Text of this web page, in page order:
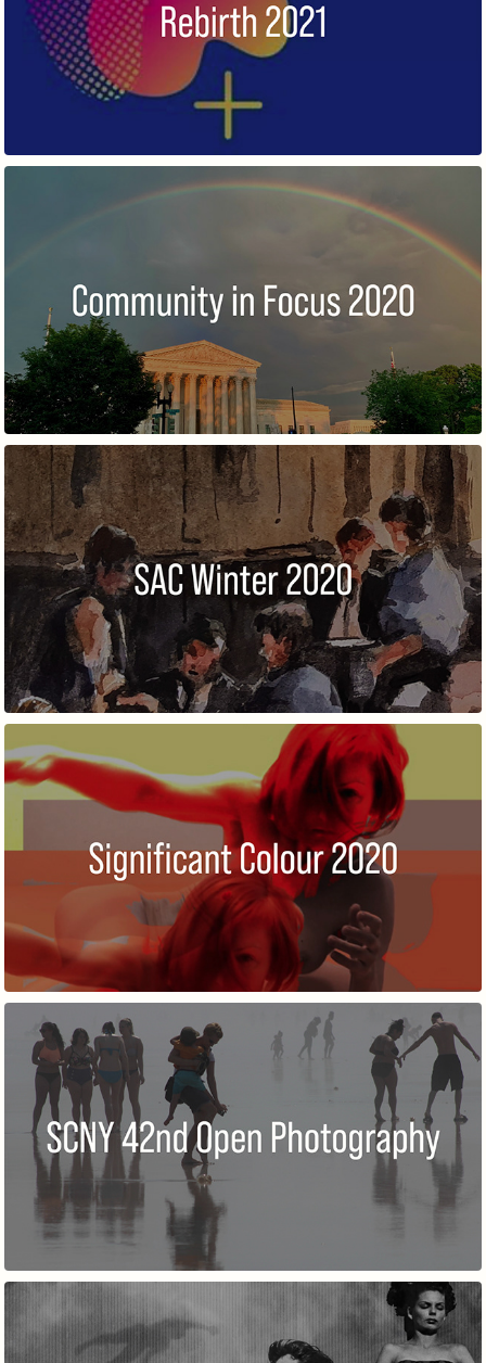
REBIRTH
COMMUNITY IN FOCUS 2020
WINTER MEMBERS' EXHIBITION
SIGNIFICANT COLOUR
42ND ANNUAL OPEN IN PHOTOGRAPHY